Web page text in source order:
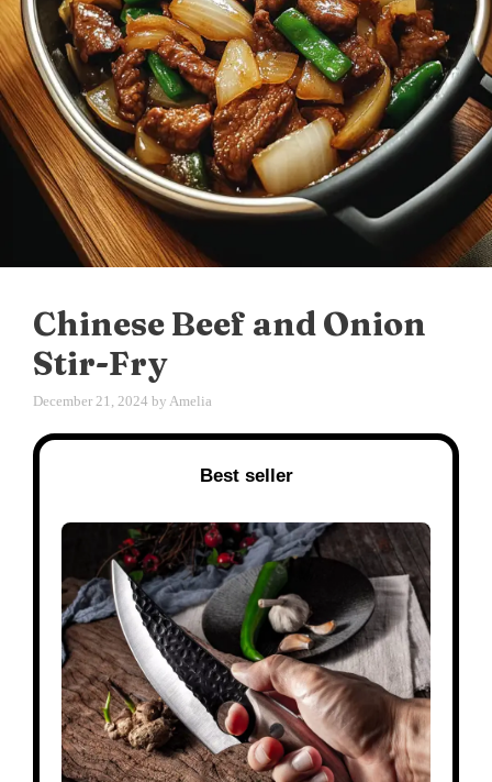
Chinese Beef and Onion
Stir-Fry
December 21, 2024 by Amelia
Best seller